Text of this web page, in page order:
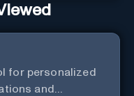
for personalized
and